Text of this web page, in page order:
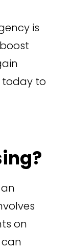
is
today to
on